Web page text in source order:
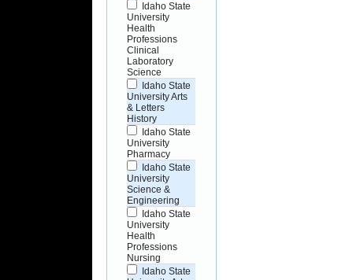
Idaho State
University
Health
Professions
Clinical
Laboratory
Science
Idaho State
University Arts
& Letters
History
Idaho State
University
Pharmacy
Idaho State
University
Science &
Engineering
Idaho State
University
Health
Professions
Nursing
Idaho State